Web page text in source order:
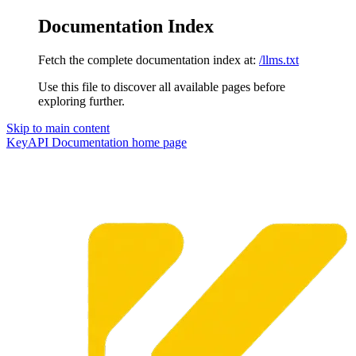
Documentation Index
Fetch the complete documentation index at: /llms.txt
Use this file to discover all available pages before
exploring further.
Skip to main content
KeyAPI Documentation home page